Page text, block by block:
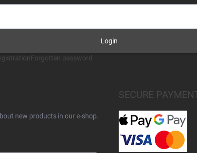
Login
Forgotten password
new products in our e-shop.
SECURE